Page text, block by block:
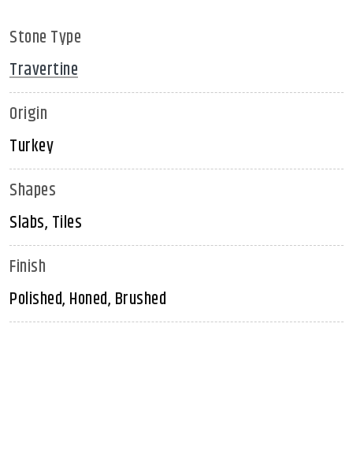
Stone Type
Travertine
Origin
Turkey
Shapes
Slabs, Tiles
Finish
Polished, Honed, Brushed